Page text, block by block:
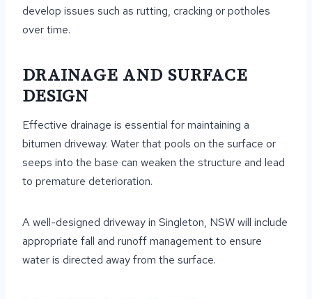
develop issues such as rutting, cracking or potholes
over time.
DRAINAGE AND SURFACE
DESIGN
Effective drainage is essential for maintaining a
bitumen driveway. Water that pools on the surface or
seeps into the base can weaken the structure and lead
to premature deterioration.
A well-designed driveway in Singleton, NSW will include
appropriate fall and runoff management to ensure
water is directed away from the surface.